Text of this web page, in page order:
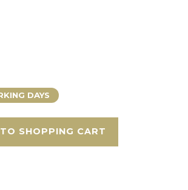
DAYS
SHOPPING CART